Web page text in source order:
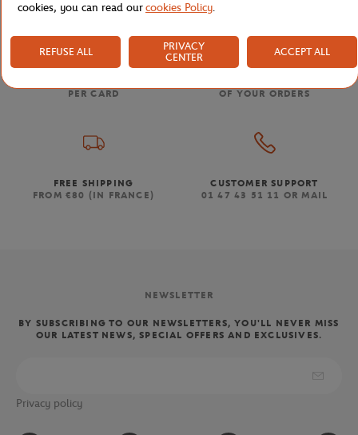
PER CARD
OF YOUR ORDERS
FREE SHIPPING
FROM €80 (IN FRANCE)
CUSTOMER SUPPORT
01 47 43 51 11 OR MAIL
NEWSLETTER
BY SUBSCRIBING TO OUR NEWSLETTERS, YOU'LL NEVER MISS
OUR LATEST NEWS, SPECIAL OFFERS AND EXCLUSIVES.
Privacy policy
cookies, you can read ourcookies Policy.
REFUSE ALL
PRIVACY
CENTER
ACCEPT ALL